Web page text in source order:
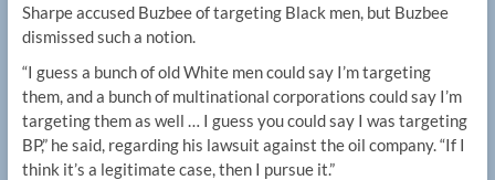
Sharpe accused Buzbee of targeting Black men, but Buzbee
dismissed such a notion.
“I guess a bunch of old White men could say I’m targeting
them, and a bunch of multinational corporations could say I’m
targeting them as well … I guess you could say I was targeting
BP,” he said, regarding his lawsuit against the oil company. “If I
think it’s a legitimate case, then I pursue it.”